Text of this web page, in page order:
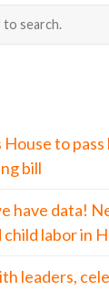
to
bill
have data!
labor in
leaders,